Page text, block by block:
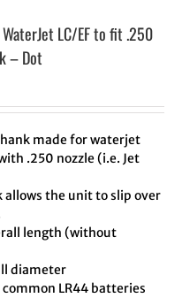
LC/EF to fit .250
– Dot
made for waterjet
.250 nozzle (i.e. Jet
allows the unit to slip over
length (without
diameter
common LR44 batteries